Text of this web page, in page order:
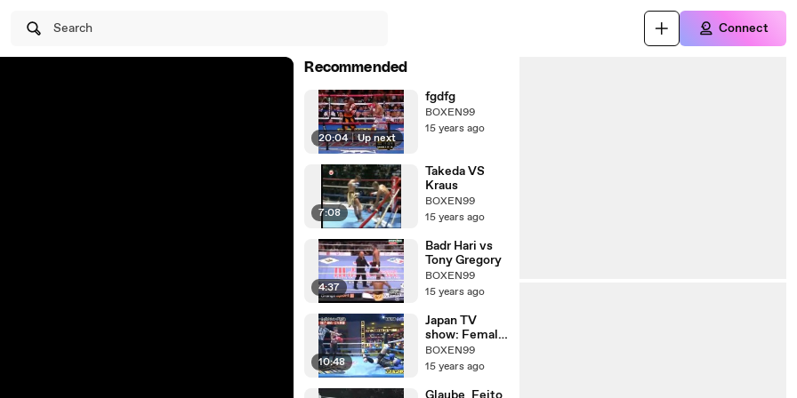
Search Connect
Recommended
20:04 | Up next
fgdfg
BOXEN99
15 years ago
7:08
Takeda VS
Kraus
BOXEN99
15 years ago
4:37
Badr Hari vs
Tony Gregory
BOXEN99
15 years ago
10:48
Japan TV
show: Female
Kickboxer vs
Male
BOXEN99
15 years ago